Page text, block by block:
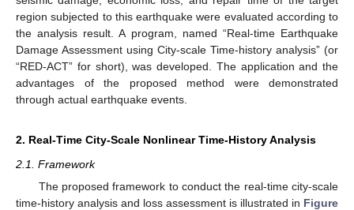
region subjected to this earthquake were evaluated according to
the analysis result. A program, named “Real-time Earthquake
Damage Assessment using City-scale Time-history analysis” (or
“RED-ACT” for short), was developed. The application and the
advantages of the proposed method were demonstrated
through actual earthquake events.
2. Real-Time City-Scale Nonlinear Time-History Analysis
2.1. Framework
The proposed framework to conduct the real-time city-scale
time-history analysis and loss assessment is illustrated in Figure